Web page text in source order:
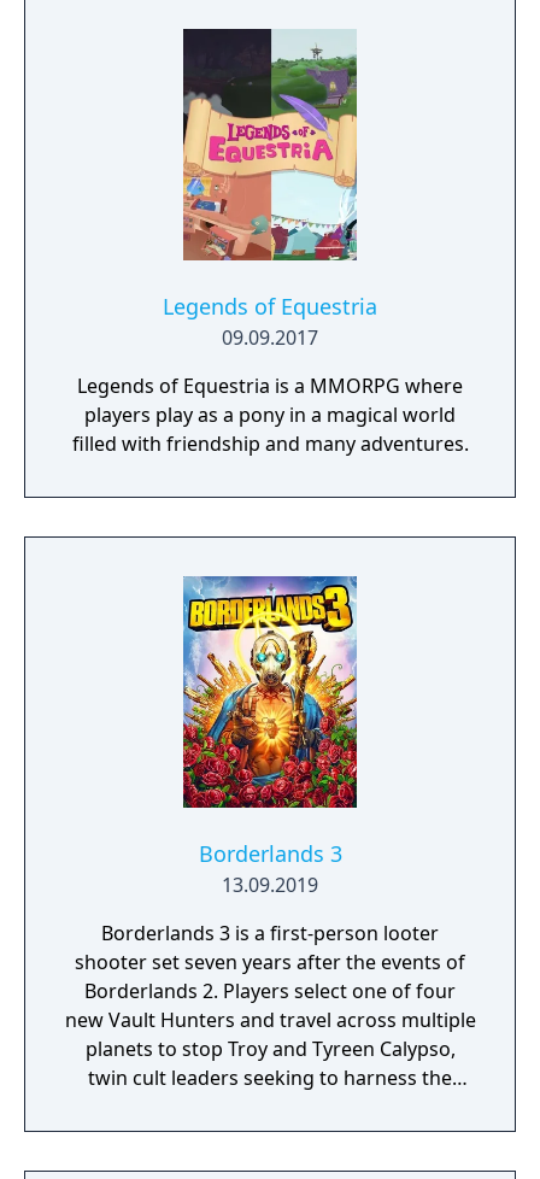
Gym Challenge structure, requiring players
to defeat eight Gym Leaders before
competing for the League Championship.
The game features an open Wild Area with
free-roaming Pokémon, cooperative raid
battles for up to four players, and camping
activities. Pokémon Shield is the companion
title to Pokémon Sword, with certain
version.
Legends of Equestria
09.09.2017
Legends of Equestria is a MMORPG where
players play as a pony in a magical world
filled with friendship and many adventures.
Borderlands 3
13.09.2019
Borderlands 3 is a first-person looter
shooter set seven years after the events of
Borderlands 2. Players select one of four
new Vault Hunters and travel across multiple
planets to stop Troy and Tyreen Calypso,
twin cult leaders seeking to harness the
the galaxy. The game features procedurally
generated weapons, cooperative multiplayer